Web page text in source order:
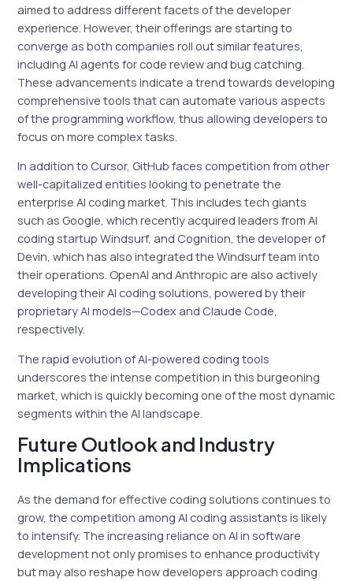
aimed to address different facets of the developer
experience. However, their offerings are starting to
converge as both companies roll out similar features,
including AI agents for code review and bug catching.
These advancements indicate a trend towards developing
comprehensive tools that can automate various aspects
of the programming workflow, thus allowing developers to
focus on more complex tasks.
In addition to Cursor, GitHub faces competition from other
well-capitalized entities looking to penetrate the
enterprise AI coding market. This includes tech giants
such as Google, which recently acquired leaders from AI
coding startup Windsurf, and Cognition, the developer of
Devin, which has also integrated the Windsurf team into
their operations. OpenAI and Anthropic are also actively
developing their AI coding solutions, powered by their
proprietary AI models—Codex and Claude Code,
respectively.
The rapid evolution of AI-powered coding tools
underscores the intense competition in this burgeoning
market, which is quickly becoming one of the most dynamic
segments within the AI landscape.
Future Outlook and Industry
Implications
As the demand for effective coding solutions continues to
grow, the competition among AI coding assistants is likely
to intensify. The increasing reliance on AI in software
development not only promises to enhance productivity
but may also reshape how developers approach coding